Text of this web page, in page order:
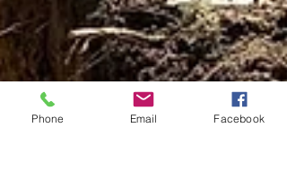
Phone Email Facebook